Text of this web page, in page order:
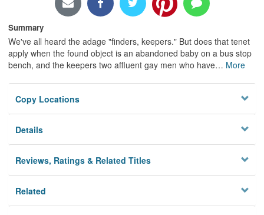
Summary
We've all heard the adage "finders, keepers." But does that tenet
apply when the found object is an abandoned baby on a bus stop
bench, and the keepers two affluent gay men who have… More
Copy Locations
Details
Reviews, Ratings & Related Titles
Related